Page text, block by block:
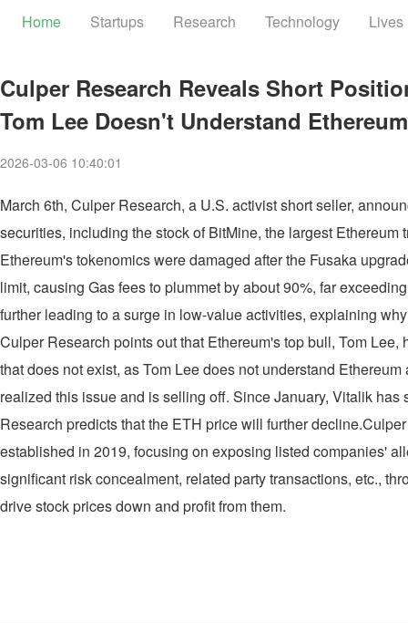
Home Startups Research Technology Lives
Culper Research Reveals Short
Tom Lee Doesn't Understand Ethereum
2026-03-06 10:40:01
March 6th, Culper Research, a U.S. activist short seller,
securities, including the stock of BitMine, the largest
Ethereum's tokenomics were damaged after the Fusaka
limit, causing Gas fees to plummet by about 90%, far
further leading to a surge in low-value activities, explaining
Culper Research points out that Ethereum's top bull, Tom
that does not exist, as Tom Lee does not understand
realized this issue and is selling off. Since January, Vitalik
Research predicts that the ETH price will further
established in 2019, focusing on exposing listed companies'
significant risk concealment, related party transactions, etc.,
drive stock prices down and profit from them.